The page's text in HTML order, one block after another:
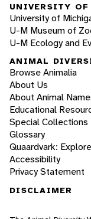
UNIVERSITY
University of
U-M Museum of
U-M Ecology and
ANIMAL
Browse Animalia
About Us
About Animal
Educational
Special Collections
Glossary
Quaardvark:
Accessibility
Privacy Statement
DISCLAIMER